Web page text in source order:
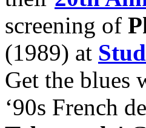
screening of
(1989) at
Get the blues
‘90s French